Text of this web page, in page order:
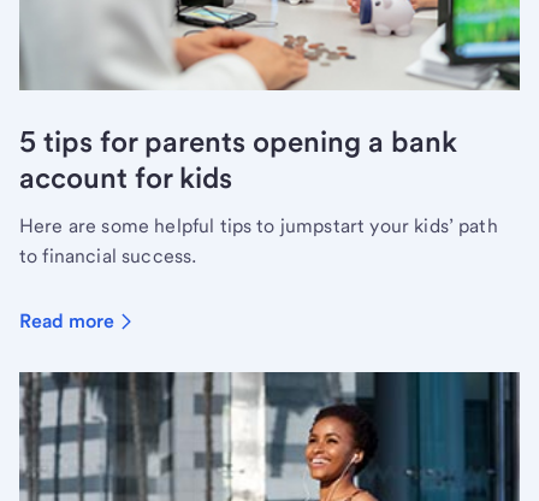
5 tips for parents opening a bank
account for kids
Here are some helpful tips to jumpstart your kids’ path
to financial success.
Read more